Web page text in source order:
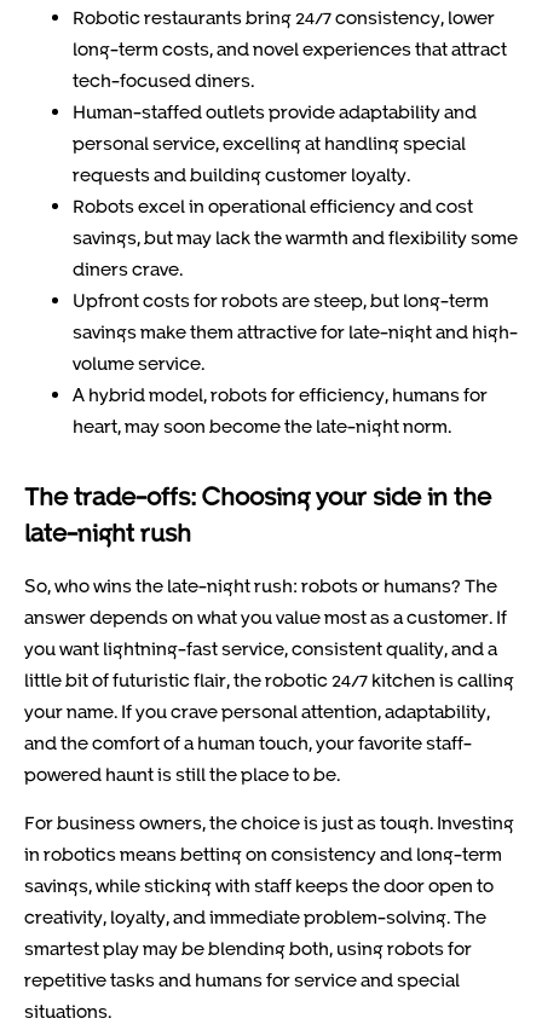
Robotic restaurants bring 24/7 consistency, lower
long-term costs, and novel experiences that attract
tech-focused diners.
Human-staffed outlets provide adaptability and
personal service, excelling at handling special
requests and building customer loyalty.
Robots excel in operational efficiency and cost
savings, but may lack the warmth and flexibility some
diners crave.
Upfront costs for robots are steep, but long-term
savings make them attractive for late-night and high-
volume service.
A hybrid model, robots for efficiency, humans for
heart, may soon become the late-night norm.
The trade-offs: Choosing your side in the
late-night rush
So, who wins the late-night rush: robots or humans? The
answer depends on what you value most as a customer. If
you want lightning-fast service, consistent quality, and a
little bit of futuristic flair, the robotic 24/7 kitchen is calling
your name. If you crave personal attention, adaptability,
and the comfort of a human touch, your favorite staff-
powered haunt is still the place to be.
For business owners, the choice is just as tough. Investing
in robotics means betting on consistency and long-term
savings, while sticking with staff keeps the door open to
creativity, loyalty, and immediate problem-solving. The
smartest play may be blending both, using robots for
repetitive tasks and humans for service and special
situations.